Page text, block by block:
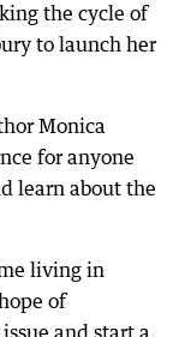
the cycle of
to launch her
Monica
for anyone
learn about the
living in
of
and start a